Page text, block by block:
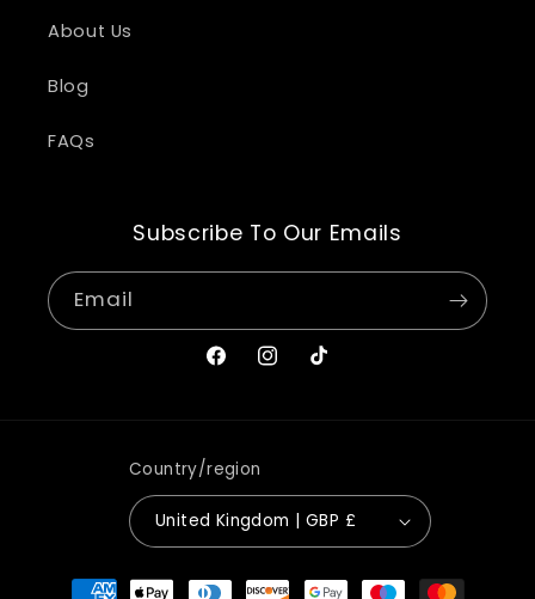
About Us
Blog
FAQs
Subscribe To Our Emails
Email
FacebookInstagram
TikTok
Country/region
United Kingdom | GBP £
Payment